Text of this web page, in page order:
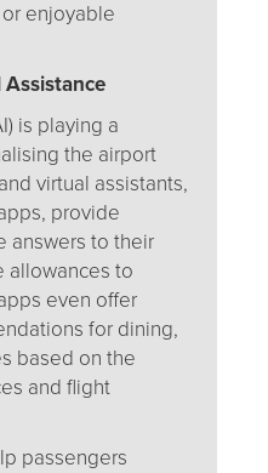
enjoyable
Assistance
is playing a
the airport
virtual assistants,
provide
answers to their
allowances to
even offer
for dining,
based on the
and flight
passengers